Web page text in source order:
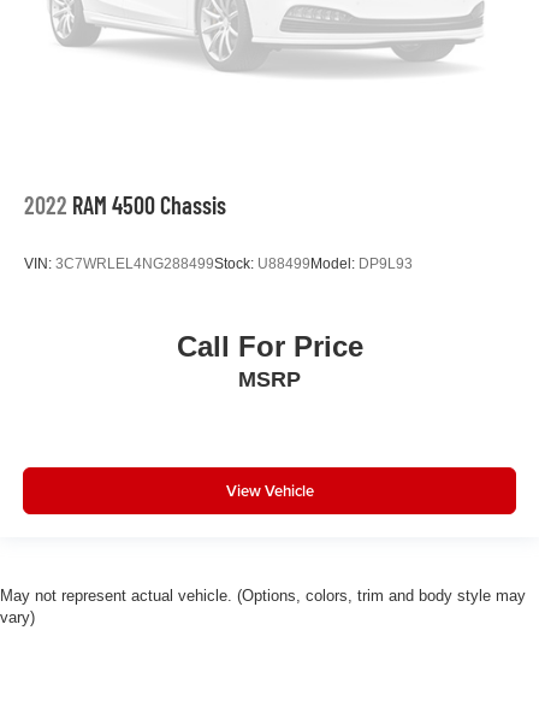
2022 RAM 4500 Chassis
VIN: 3C7WRLEL4NG288499Stock: U88499 Model: DP9L93
Call For Price
MSRP
View Vehicle
May not represent actual vehicle. (Options, colors, trim and body style may
vary)